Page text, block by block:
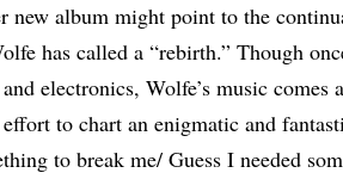
new album might point to the
has called a “rebirth.” Though
electronics, Wolfe’s music comes
to chart an enigmatic and
to break me/ Guess I needed